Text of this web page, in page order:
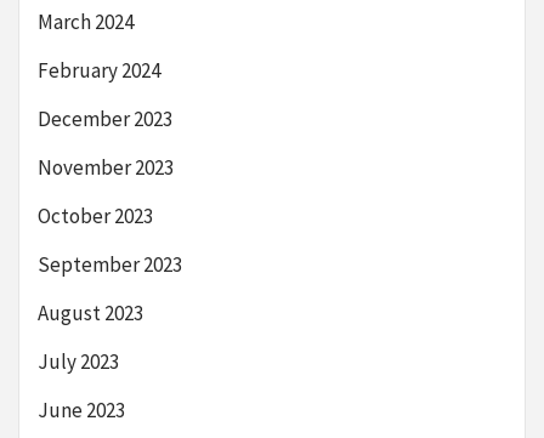
March 2024
February 2024
December 2023
November 2023
October 2023
September 2023
August 2023
July 2023
June 2023